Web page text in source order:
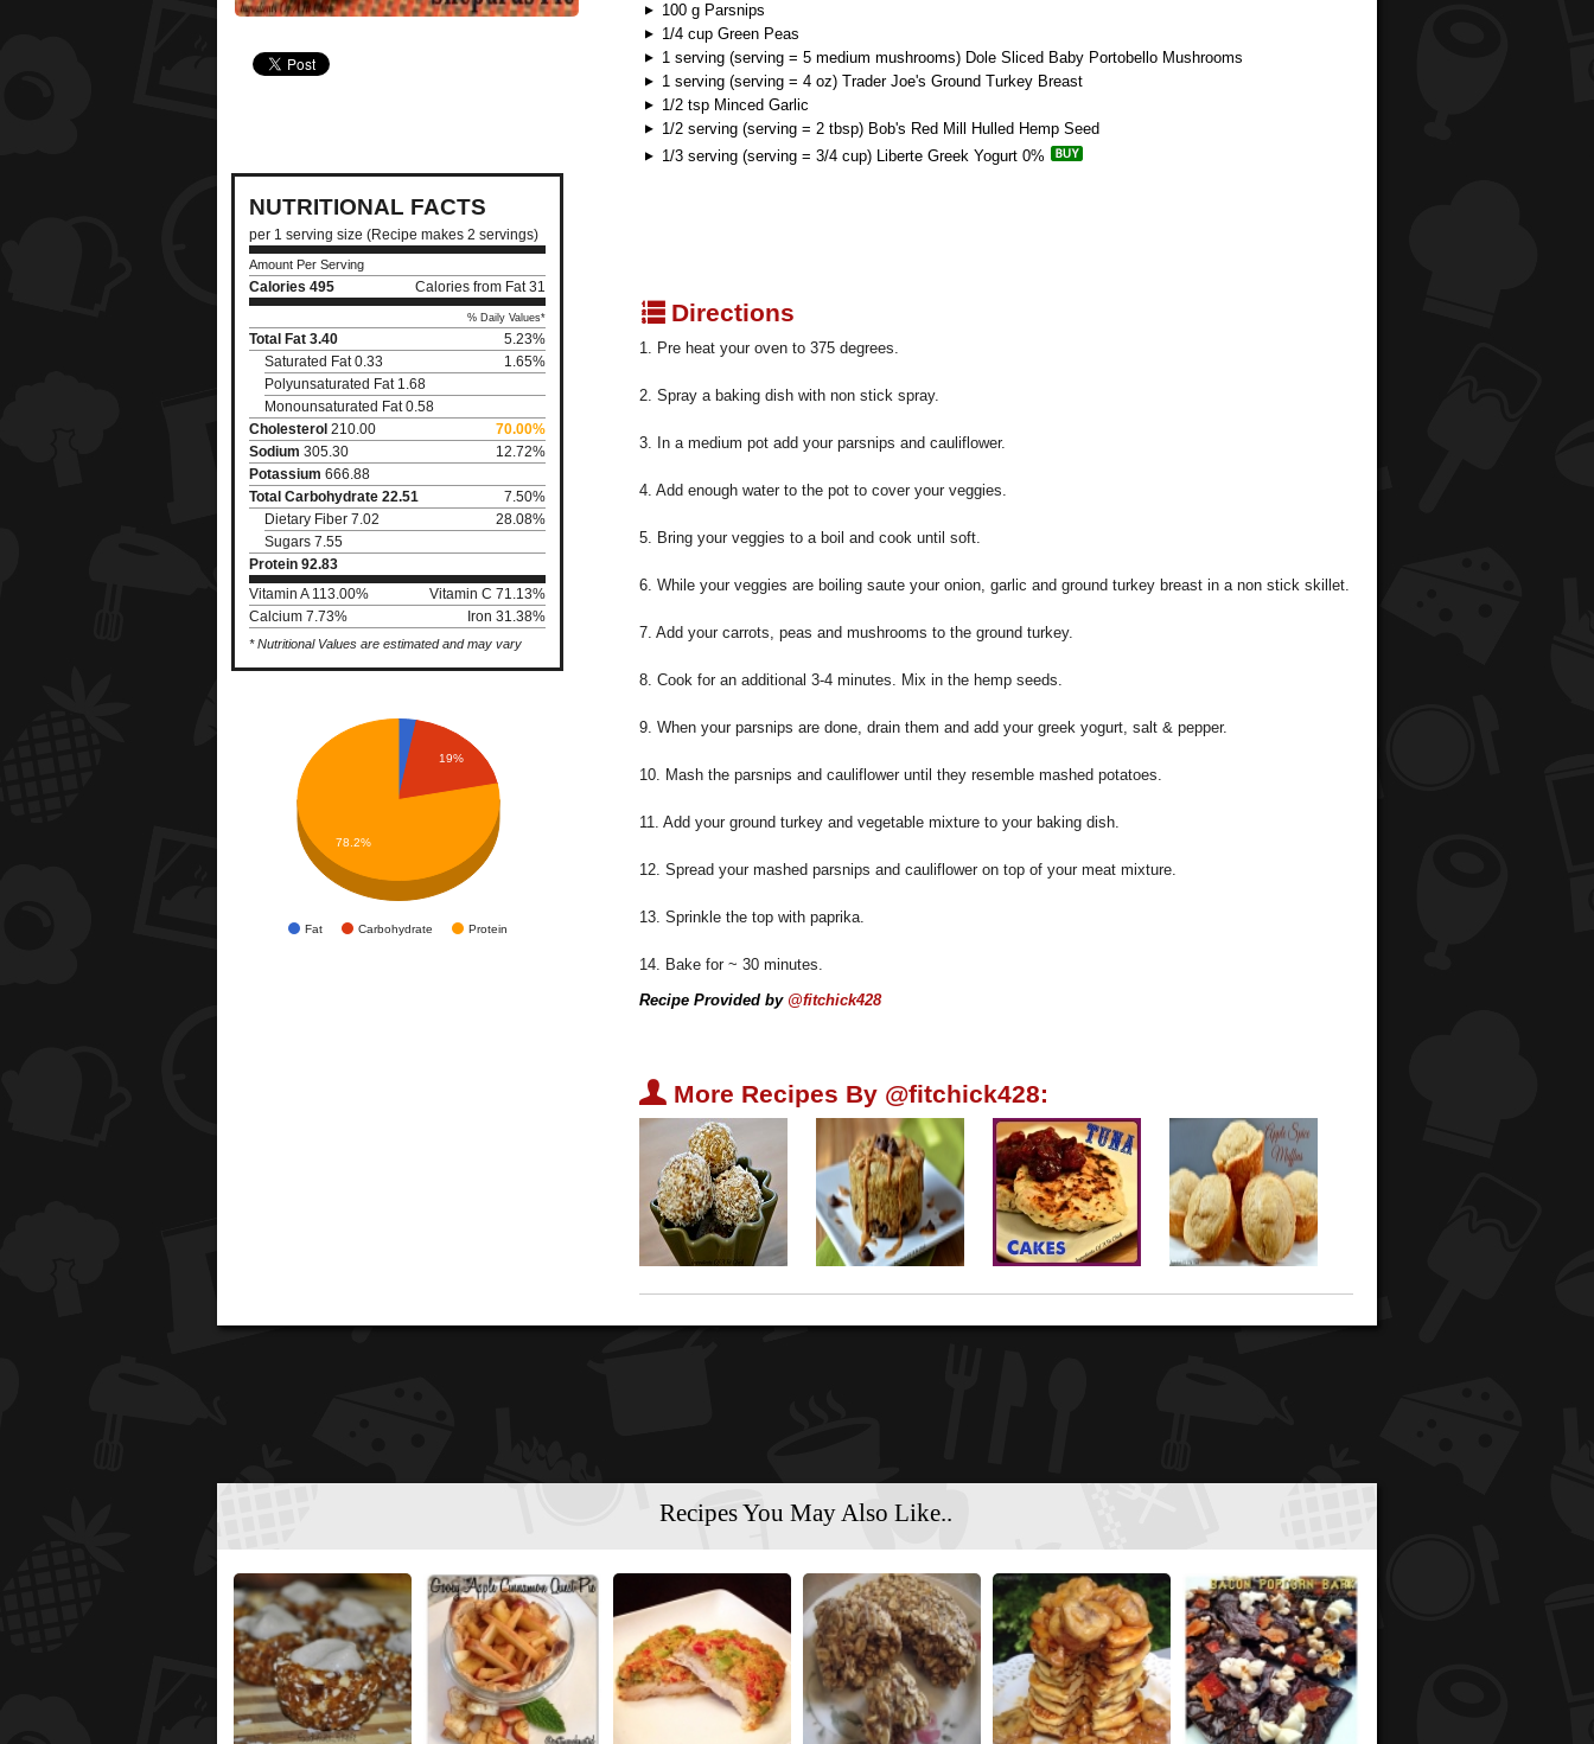
NUTRITIONAL FACTS
per 1 serving size (Recipe makes 2 servings)
Amount Per Serving
Calories 495 Calories from Fat 31
% Daily Values*
Total Fat 3.40
5.23%
Saturated Fat 0.33
1.65%
Polyunsaturated Fat 1.68
Monounsaturated Fat 0.58
Cholesterol 210.00
70.00%
Sodium 305.30
12.72%
Potassium 666.88
Total Carbohydrate 22.51
7.50%
Dietary Fiber 7.02
28.08%
Sugars 7.55
Protein 92.83
Vitamin A 113.00%
Vitamin C 71.13%
Calcium 7.73%
Iron 31.38%
* Nutritional Values are estimated and may vary
Fat Carbohydrate Protein
19%
78.2%
100 g Parsnips
1/4 cup Green Peas
1 serving (serving = 5 medium mushrooms) Dole Sliced Baby Portobello Mushrooms
1 serving (serving = 4 oz) Trader Joe's Ground Turkey Breast
1/2 tsp Minced Garlic
1/2 serving (serving = 2 tbsp) Bob's Red Mill Hulled Hemp Seed
1/3 serving (serving = 3/4 cup) Liberte Greek Yogurt 0%
qDirections
1. Pre heat your oven to 375 degrees.
2. Spray a baking dish with non stick spray.
3. In a medium pot add your parsnips and cauliflower.
4. Add enough water to the pot to cover your veggies.
5. Bring your veggies to a boil and cook until soft.
6. While your veggies are boiling saute your onion, garlic and ground turkey breast in a non stick skillet.
7. Add your carrots, peas and mushrooms to the ground turkey.
8. Cook for an additional 3-4 minutes. Mix in the hemp seeds.
9. When your parsnips are done, drain them and add your greek yogurt, salt & pepper.
10. Mash the parsnips and cauliflower until they resemble mashed potatoes.
11. Add your ground turkey and vegetable mixture to your baking dish.
12. Spread your mashed parsnips and cauliflower on top of your meat mixture.
13. Sprinkle the top with paprika.
14. Bake for ~ 30 minutes.
Recipe Provided by @fitchick428
U More Recipes By @fitchick428:
Recipes You May Also Like..